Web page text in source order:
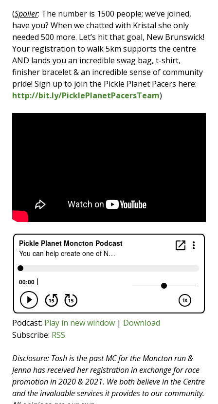
(Spoiler: The number is 1500 people; we’ve joined,
have you? When we chatted with Kristal she only
needed 500 more. Let’s hit that goal, New Brunswick!
Your registration to walk 5km supports the centre
AND lands you an incredible swag bag, t-shirt,
finisher bracelet & an incredible sense of community
pride! Sign up to join the Pickle Planet Pacers here:
http://bit.ly/PicklePlanetPacersTeam)
Podcast: Play in new window | Download
Subscribe: RSS
Disclosure: Tosh is the past MC for the Moncton run &
Jenna has received her registration in exchange for race
promotion in 2020 & 2021. We both believe in the Centre
and the invaluable services it provides to our community.